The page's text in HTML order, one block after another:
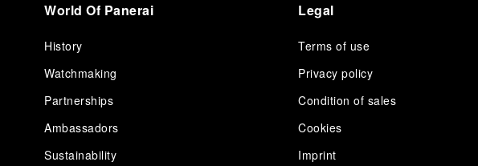
World Of Panerai
History
Watchmaking
Partnerships
Ambassadors
Sustainability
Legal
Terms of use
Privacy policy
Condition of sales
Cookies
Imprint